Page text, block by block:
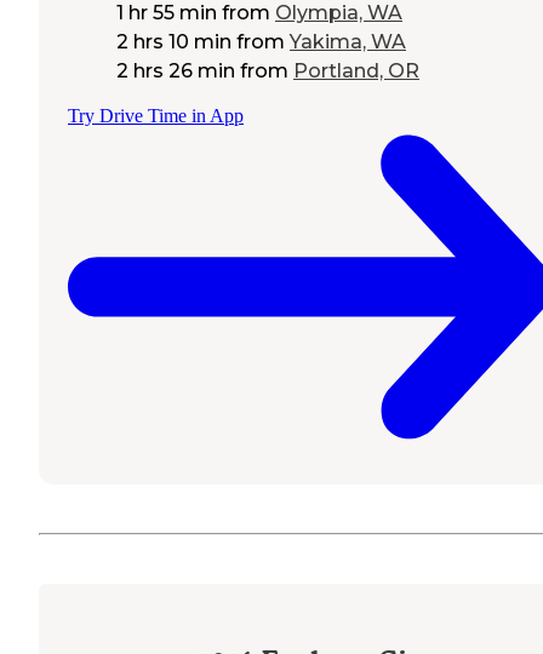
1 hr 55 min from Olympia, WA
2 hrs 10 min from Yakima, WA
2 hrs 26 min from Portland, OR
Try Drive Time in App